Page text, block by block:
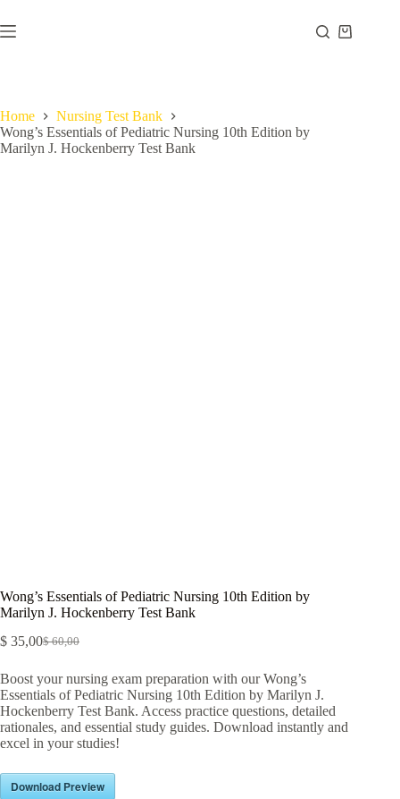
Home
Nursing Test Bank
Wong’s Essentials of Pediatric Nursing 10th Edition by
Marilyn J. Hockenberry Test Bank
Wong’s Essentials of Pediatric Nursing 10th Edition by
Marilyn J. Hockenberry Test Bank
$60,00
$ 35,00
Boost your nursing exam preparation with our Wong’s
Essentials of Pediatric Nursing 10th Edition by Marilyn J.
Hockenberry Test Bank. Access practice questions, detailed
rationales, and essential study guides. Download instantly and
excel in your studies!
Download Preview